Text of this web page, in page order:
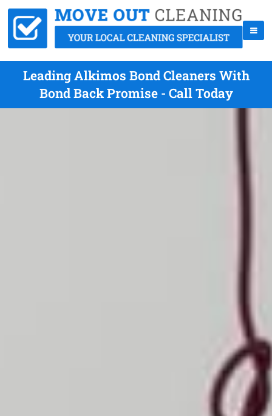
Leading Alkimos Bond Cleaners With
Bond Back Promise - Call Today